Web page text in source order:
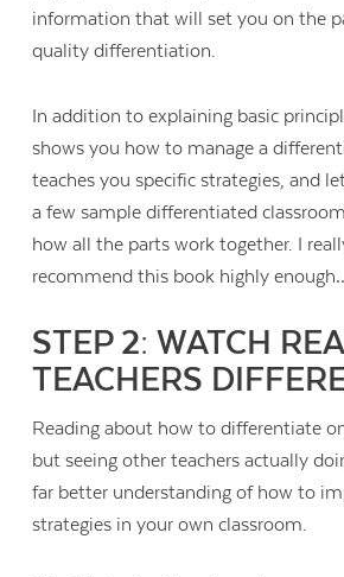
information that will set you on the
quality differentiation.
In addition to explaining basic
shows you how to manage a
teaches you specific strategies, and
a few sample differentiated
how all the parts work together. I
recommend this book highly
STEP 2: WATCH
TEACHERS
Reading about how to differentiate
but seeing other teachers actually
far better understanding of how to
strategies in your own classroom.